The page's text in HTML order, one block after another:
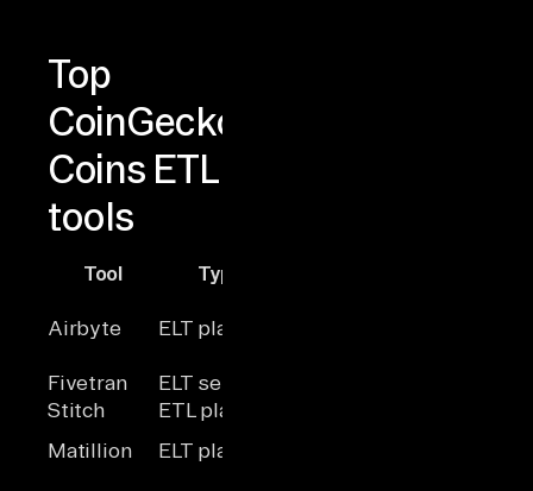
Top
CoinGecko
Coins ETL
tools
Tool Type
Airbyte ELT platform
Fivetran ELT service
Stitch
ETL platform
Matillion
ELT platform